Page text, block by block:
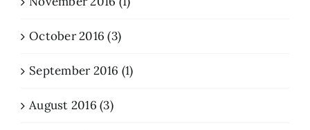
October 2016 (3)
September 2016 (1)
August 2016 (3)